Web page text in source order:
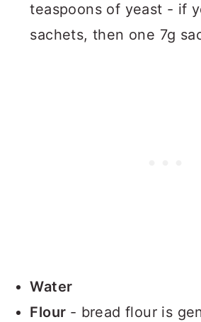
teaspoons of yeast - if
sachets, then one 7g
Water
Flour - bread flour is